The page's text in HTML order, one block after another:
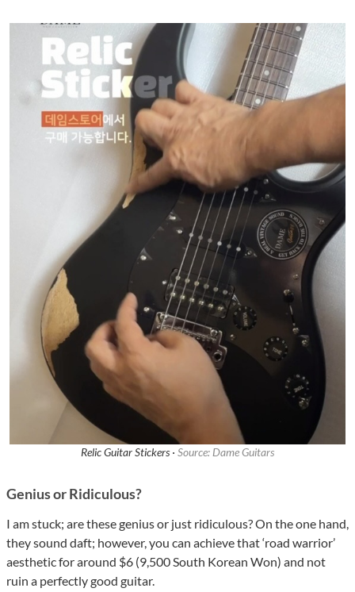
Relic Guitar Stickers · Source: Dame Guitars
Genius or Ridiculous?
I am stuck; are these genius or just ridiculous? On the one hand,
they sound daft; however, you can achieve that ‘road warrior’
aesthetic for around $6 (9,500 South Korean Won) and not
ruin a perfectly good guitar.